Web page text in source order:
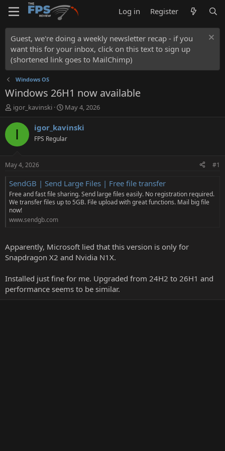
Log in Register
Guest, we're doing a weekly newsletter recap - if you
want this for your inbox, click on this text to sign up
(shortened link goes to MailChimp)
Windows OS
Windows 26H1 now available
T
r
t
r
t
e
r
igor_kavinski
S
a
t
e
May 4, 2026
I igor_kavinski
FPS Regular
May 4, 2026 #1
SendGB | Send Large Files | Free file transfer
Free and fast file sharing. Send large files easily. No registration required.
We transfer files up to 5GB. File upload with great functions. Mail big file
now!
www.sendgb.com
Apparently, Microsoft lied that this version is only for
Snapdragon X2 and Nvidia N1X.
Installed just fine for me. Upgraded from 24H2 to 26H1 and
performance seems to be similar.